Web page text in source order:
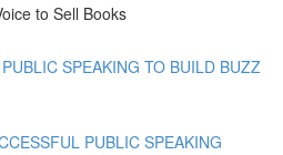
to Sell Books
SPEAKING TO BUILD BUZZ
PUBLIC SPEAKING